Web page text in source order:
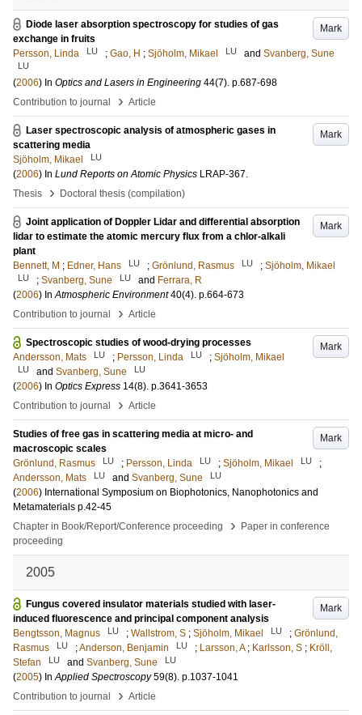
Mark
Diode laser absorption spectroscopy for studies of gas
exchange in fruits
Persson, Linda
LU ; Gao, H ; Sjöholm, Mikael LU and Svanberg, Sune
LU
(2006) In Optics and Lasers in Engineering 44(7). p.687-698
Contribution to journal
› Article
Mark
Laser spectroscopic analysis of atmospheric gases in
scattering media
Sjöholm, Mikael
LU
(2006) In Lund Reports on Atomic Physics LRAP-367.
Thesis
› Doctoral thesis (compilation)
Mark
Joint application of Doppler Lidar and differential absorption
lidar to estimate the atomic mercury flux from a chlor-alkali
plant
Bennett, M ; Edner, Hans LU ; Grönlund, Rasmus LU ; Sjöholm, Mikael
LU ; Svanberg, Sune LU and Ferrara, R
(2006) InAtmospheric Environment 40(4). p.664-673
Contribution to journal
› Article
Mark
Spectroscopic studies of wood-drying processes
Andersson, Mats
LU ; Persson, Linda LU ; Sjöholm, Mikael
LU and Svanberg, Sune LU
(2006) In Optics Express 14(8). p.3641-3653
Contribution to journal
› Article
Mark
Studies of free gas in scattering media at micro- and
macroscopic scales
Grönlund, Rasmus
LU ; Persson, Linda LU ; Sjöholm, Mikael LU
;
Andersson, Mats
LU and Svanberg, Sune LU
(2006) International Symposium on Biophotonics, Nanophotonics and
Metamaterials p.42-45
Chapter in Book/Report/Conference proceeding
›
Paper in conference
proceeding
2005
Mark
Fungus covered insulator materials studied with laser-
induced fluorescence and principal component analysis
Bengtsson, Magnus
LU ; Wallstrom, S ; Sjöholm, Mikael LU ; Grönlund,
Rasmus
LU ;Anderson, Benjamin LU ; Larsson, A ; Karlsson, S ; Kröll,
Stefan
LU and Svanberg, Sune LU
(2005) InApplied Spectroscopy 59(8). p.1037-1041
Contribution to journal
› Article